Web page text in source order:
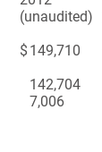
(unaudited)
$ 149,710
142,704
7,006